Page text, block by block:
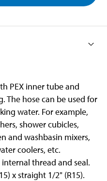
PEX inner tube and
The hose can be used for
water. For example,
shower cubicles,
and washbasin mixers,
coolers, etc.
thread and seal.
x straight 1/2" (R15).